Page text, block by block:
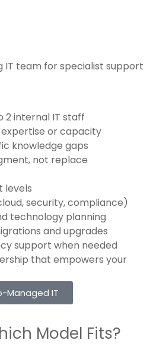
IT team for specialist support
2 internal IT staff
or capacity
knowledge gaps
not replace
levels
security, compliance)
technology planning
and upgrades
support when needed
that empowers your
Managed IT
Model Fits?